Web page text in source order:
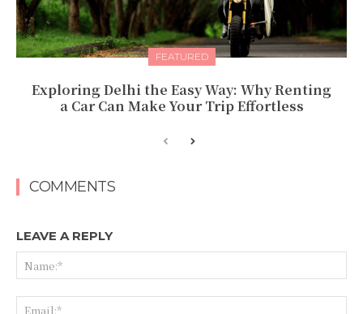
FEATURED
Exploring Delhi the Easy Way: Why Renting
a Car Can Make Your Trip Effortless
COMMENTS
LEAVE A REPLY